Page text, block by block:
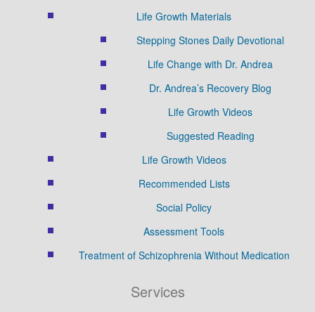
Life Growth Materials
Stepping Stones Daily Devotional
Life Change with Dr. Andrea
Dr. Andrea’s Recovery Blog
Life Growth Videos
Suggested Reading
Life Growth Videos
Recommended Lists
Social Policy
Assessment Tools
Treatment of Schizophrenia Without Medication
Services